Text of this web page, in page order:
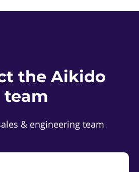
the Aikido
team
& engineering team